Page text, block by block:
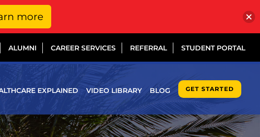
ALUMNI CAREER SERVICES REFERRAL STUDENT PORTAL
EXPLAINED VIDEO LIBRARY BLOG GET STARTED
more